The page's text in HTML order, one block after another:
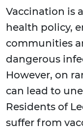
Vaccination is
health policy,
communities
dangerous
However, on
can lead to
Residents of
suffer from